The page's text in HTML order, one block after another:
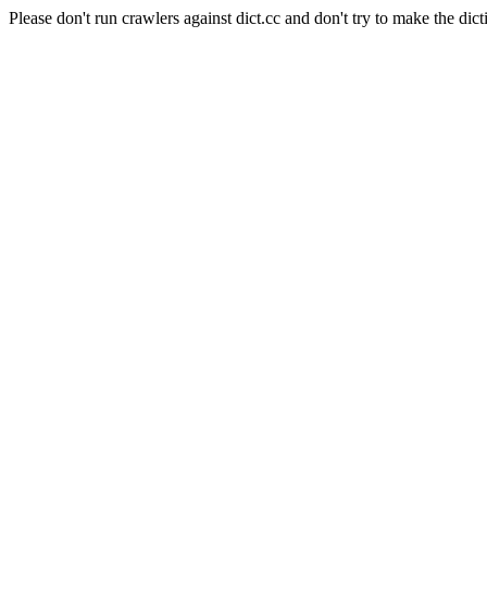
Please don't run crawlers against dict.cc and don't try to make the